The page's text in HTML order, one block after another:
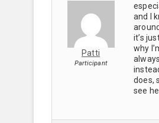
Patti
Participant
and I
it’s
why
does,
see